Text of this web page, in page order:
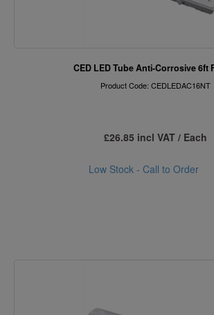
CED LED Tube Anti-Corrosive 6ft
Product Code: CEDLEDAC16NT
£26.85 incl VAT / Each
Low Stock - Call to Order